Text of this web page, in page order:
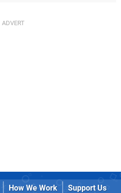
How We Work
Support Us